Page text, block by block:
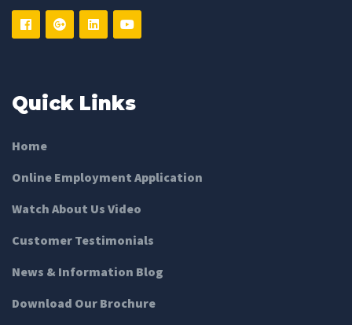
Quick Links
Home
Online Employment Application
Watch About Us Video
Customer Testimonials
News & Information Blog
Download Our Brochure